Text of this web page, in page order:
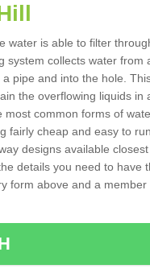
water is able to filter
system collects water from
pipe and into the hole.
the overflowing liquids in
common forms of
fairly cheap and easy to
designs available closest
details you need to have
form above and a member